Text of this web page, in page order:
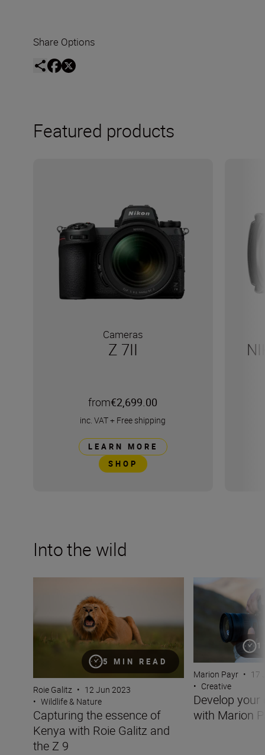
Share Options
Featured products
Cameras
Z 7II
from€2,699.00
inc. VAT+ Free shipping
LEARN MORE
SHOP
Into the wild
5 MIN READ
Capturing the essence of Kenya with Roie Galitz and
Roie Galitz • 12 Jun 2023
• Wildlife & Nature
Capturing the essence of
Kenya with Roie Galitz and
the Z 9
Develop your
Marion Payr • 17
• Creative
Develop your
with Marion